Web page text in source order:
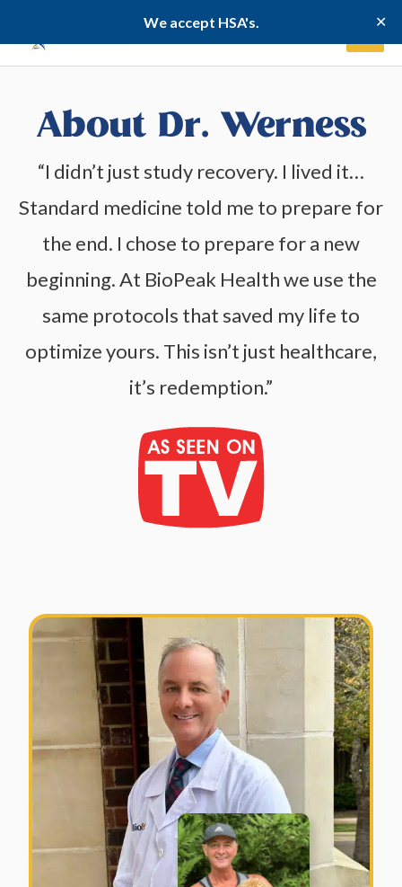
We accept HSA's. ✕
to
content
About Dr. Werness
“I didn’t just study recovery. I lived it…
Standard medicine told me to prepare for
the end. I chose to prepare for a new
beginning. At BioPeak Health we use the
same protocols that saved my life to
optimize yours. This isn’t just healthcare,
it’s redemption.”